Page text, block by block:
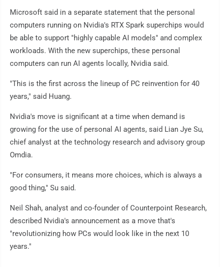
Microsoft said in a separate statement that the personal
computers running on Nvidia's RTX Spark superchips would
be able to support "highly capable AI models" and complex
workloads. With the new superchips, these personal
computers can run AI agents locally, Nvidia said.
"This is the first across the lineup of PC reinvention for 40
years," said Huang.
Nvidia's move is significant at a time when demand is
growing for the use of personal AI agents, said Lian Jye Su,
chief analyst at the technology research and advisory group
Omdia.
"For consumers, it means more choices, which is always a
good thing," Su said.
Neil Shah, analyst and co-founder of Counterpoint Research,
described Nvidia's announcement as a move that's
"revolutionizing how PCs would look like in the next 10
years."